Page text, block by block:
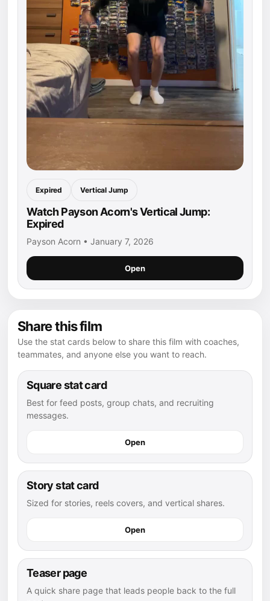
Expired Vertical Jump
Watch Payson Acorn's Vertical Jump:
Expired
Payson Acorn • January 7, 2026
Open
Share this film
Use the stat cards below to share this film with coaches,
teammates, and anyone else you want to reach.
Square stat card
Best for feed posts, group chats, and recruiting
messages.
Open
Story stat card
Sized for stories, reels covers, and vertical shares.
Open
Teaser page
A quick share page that leads people back to the full